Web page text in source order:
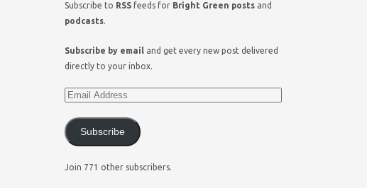
Subscribe to RSS feeds for Bright Green posts and
podcasts.
Subscribe by email and get every new post delivered
directly to your inbox.
Subscribe
Join 771 other subscribers.